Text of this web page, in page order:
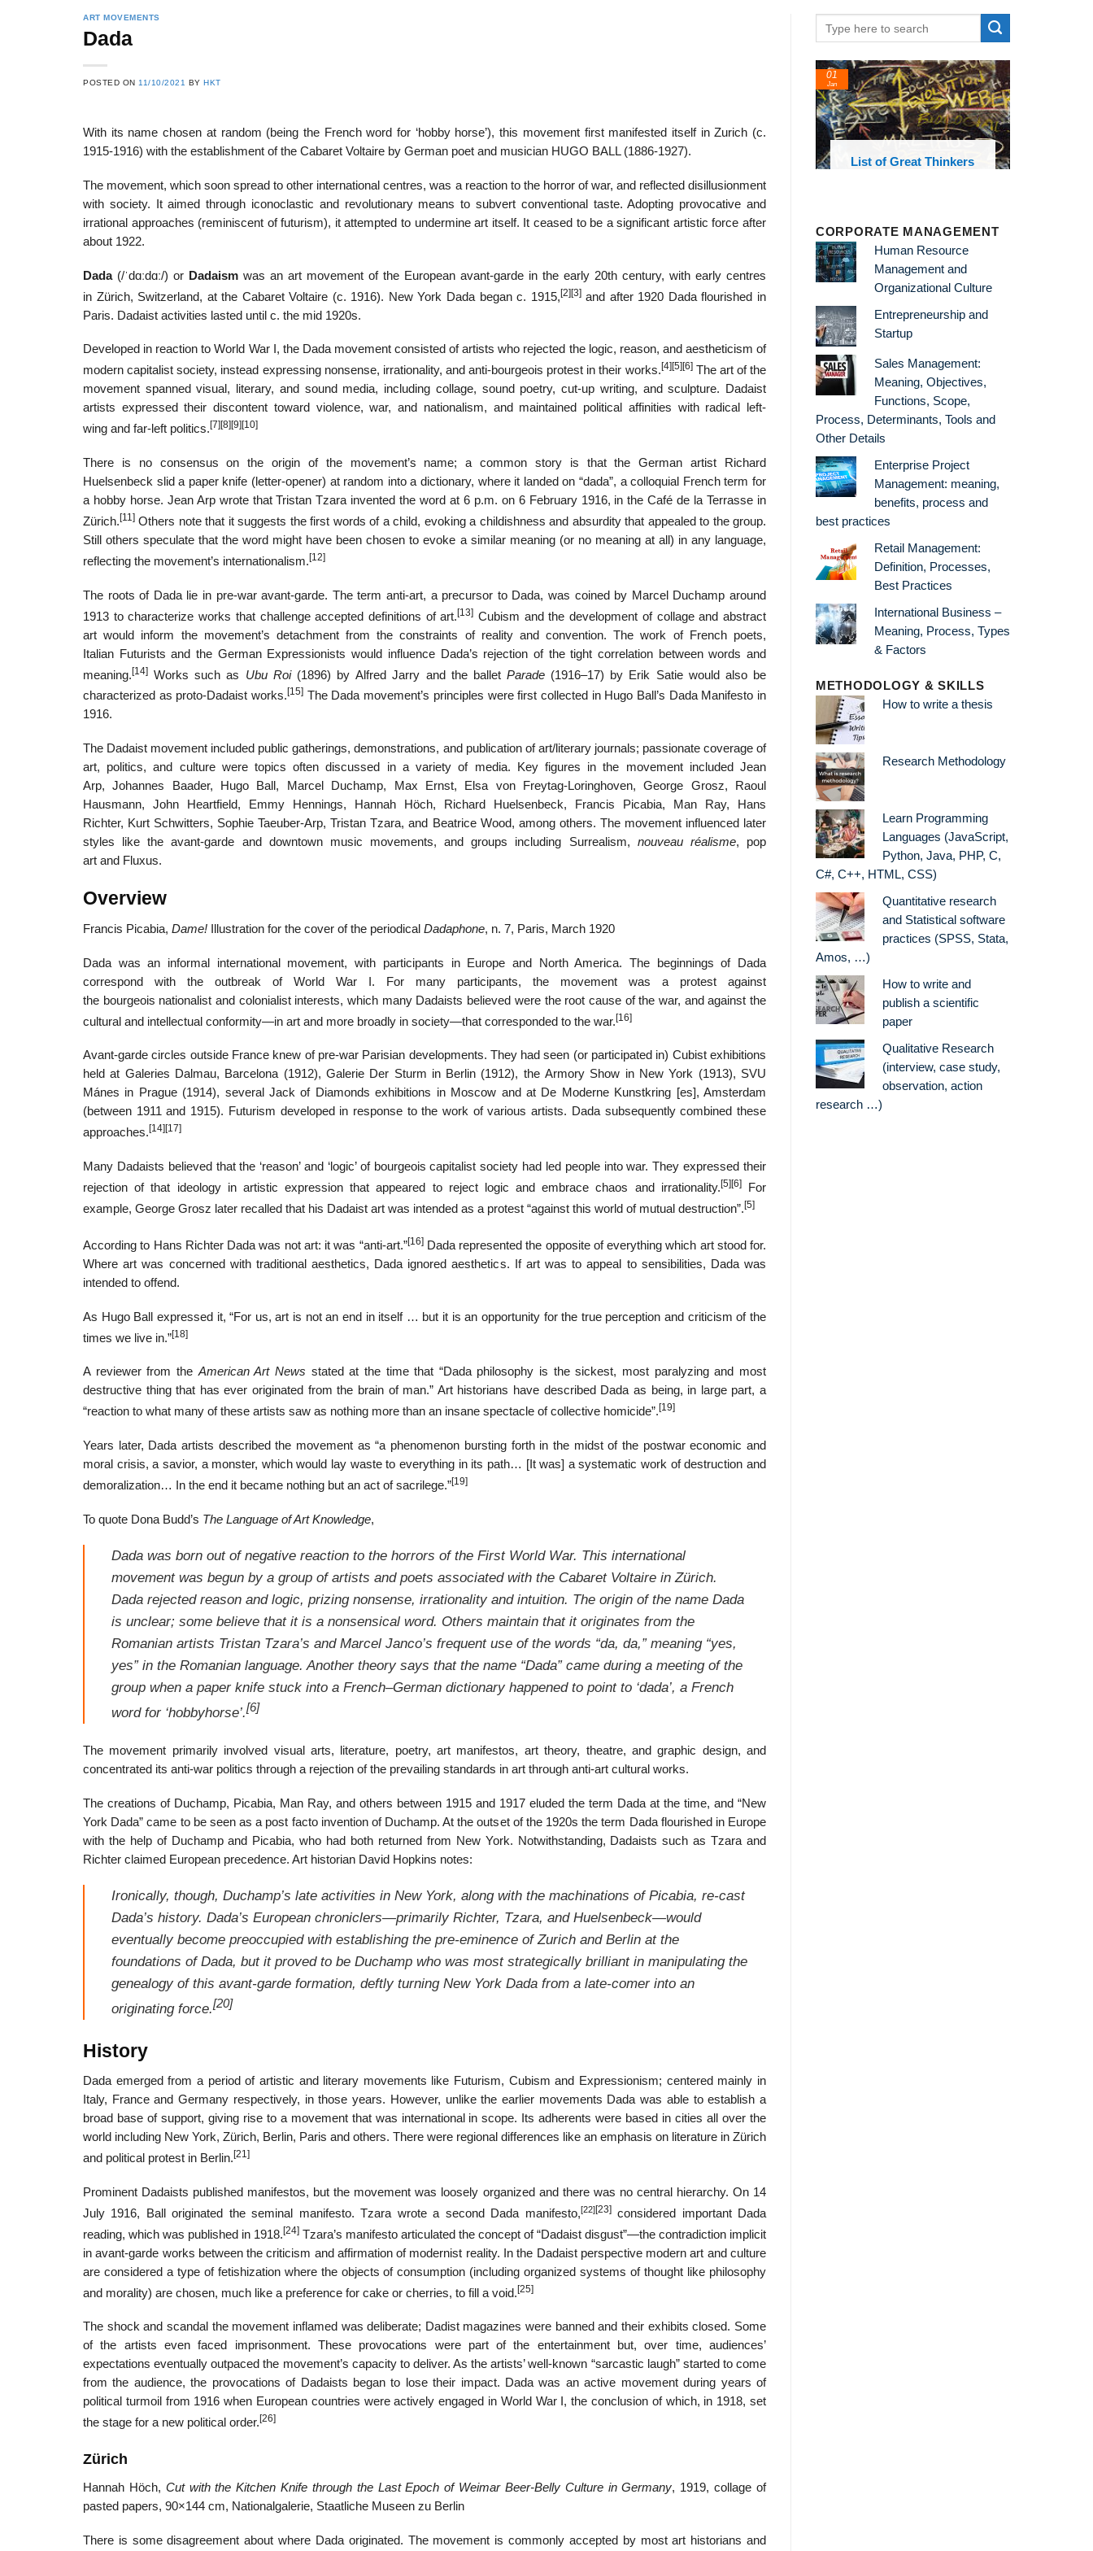
ART MOVEMENTS
Dada
POSTED ON 11/10/2021 BYHKT
With its name chosen at random (being the French word for ‘hobby horse’), this movement first manifested itself in Zurich (c.
1915-1916) with the establishment of the Cabaret Voltaire by German poet and musician HUGO BALL (1886-1927).
The movement, which soon spread to other international centres, was a reaction to the horror of war, and reflected disillusionment
with society. It aimed through iconoclastic and revolutionary means to subvert conventional taste. Adopting provocative and
irrational approaches (reminiscent of futurism), it attempted to undermine art itself. It ceased to be a significant artistic force after
about 1922.
Dada(/ˈdɑːdɑː/) or Dadaism was an art movement of the European avant-garde in the early 20th century, with early centres
in Zürich, Switzerland, at the Cabaret Voltaire (c. 1916). New York Dada began c. 1915,[2][3]and after 1920 Dada flourished in
Paris. Dadaist activities lasted until c. the mid 1920s.
Developed in reaction to World War I, the Dada movement consisted of artists who rejected the logic, reason, and aestheticism of
modern capitalist society, instead expressing nonsense, irrationality, and anti-bourgeois protest in their works. [4] [5] [6]The art of the
movement spanned visual, literary, and sound media, including collage, sound poetry, cut-up writing, and sculpture. Dadaist
artists expressed their discontent toward violence, war, and nationalism, and maintained political affinities with radical left-
wing and far-left politics. [7] [8] [9] [10]
There is no consensus on the origin of the movement’s name; a common story is that the German artist Richard
Huelsenbeck slid a paper knife (letter-opener) at random into a dictionary, where it landed on “dada”, a colloquial French term for
a hobby horse. Jean Arp wrote that Tristan Tzara invented the word at 6 p.m. on 6 February 1916, in the Café de la Terrasse in
Zürich. [11] Others note that it suggests the first words of a child, evoking a childishness and absurdity that appealed to the group.
Still others speculate that the word might have been chosen to evoke a similar meaning (or no meaning at all) in any language,
reflecting the movement’s internationalism. [12]
The roots of Dada lie in pre-war avant-garde. The term anti-art, a precursor to Dada, was coined by Marcel Duchamp around
1913 to characterize works that challenge accepted definitions of art.[13] Cubism and the development of collage and abstract
art would inform the movement’s detachment from the constraints of reality and convention. The work of French poets,
Italian Futurists and the German Expressionists would influence Dada’s rejection of the tight correlation between words and
meaning.[14] Works such as Ubu Roi(1896) by Alfred Jarry and the ballet Parade(1916–17) by Erik Satie would also be
characterized as proto-Dadaist works.[15] The Dada movement’s principles were first collected in Hugo Ball’s Dada Manifesto in
1916.
The Dadaist movement included public gatherings, demonstrations, and publication of art/literary journals; passionate coverage of
art, politics, and culture were topics often discussed in a variety of media. Key figures in the movement included Jean
Arp, Johannes Baader, Hugo Ball, Marcel Duchamp, Max Ernst, Elsa von Freytag-Loringhoven, George Grosz, Raoul
Hausmann, John Heartfield, Emmy Hennings, Hannah Höch, Richard Huelsenbeck, Francis Picabia, Man Ray, Hans
Richter, Kurt Schwitters, Sophie Taeuber-Arp, Tristan Tzara, and Beatrice Wood, among others. The movement influenced later
styles like the avant-garde and downtown music movements, and groups including Surrealism, nouveau réalisme, pop
art and Fluxus.
Overview
Francis Picabia, Dame! Illustration for the cover of the periodical Dadaphone, n. 7, Paris, March 1920
Dada was an informal international movement, with participants in Europe and North America. The beginnings of Dada
correspond with the outbreak of World War I. For many participants, the movement was a protest against
the bourgeois nationalist and colonialist interests, which many Dadaists believed were the root cause of the war, and against the
cultural and intellectual conformity—in art and more broadly in society—that corresponded to the war.[16]
Avant-garde circles outside France knew of pre-war Parisian developments. They had seen (or participated in) Cubist exhibitions
held at Galeries Dalmau, Barcelona (1912), Galerie Der Sturm in Berlin (1912), the Armory Show in New York (1913), SVU
Mánes in Prague (1914), several Jack of Diamonds exhibitions in Moscow and at De Moderne Kunstkring [es], Amsterdam
(between 1911 and 1915). Futurism developed in response to the work of various artists. Dada subsequently combined these
approaches. [14] [17]
Many Dadaists believed that the ‘reason’ and ‘logic’ of bourgeois capitalist society had led people into war. They expressed their
rejection of that ideology in artistic expression that appeared to reject logic and embrace chaos and irrationality. [5] [6]For
example, George Grosz later recalled that his Dadaist art was intended as a protest “against this world of mutual destruction”. [5]
According to Hans Richter Dada was not art: it was “anti-art.”[16]Dada represented the opposite of everything which art stood for.
Where art was concerned with traditional aesthetics, Dada ignored aesthetics. If art was to appeal to sensibilities, Dada was
intended to offend.
As Hugo Ball expressed it, “For us, art is not an end in itself … but it is an opportunity for the true perception and criticism of the
times we live in.”[18]
A reviewer from theAmerican Art News stated at the time that “Dada philosophy is the sickest, most paralyzing and most
destructive thing that has ever originated from the brain of man.” Art historians have described Dada as being, in large part, a
“reaction to what many of these artists saw as nothing more than an insane spectacle of collective homicide”. [19]
Years later, Dada artists described the movement as “a phenomenon bursting forth in the midst of the postwar economic and
moral crisis, a savior, a monster, which would lay waste to everything in its path… [It was] a systematic work of destruction and
demoralization… In the end it became nothing but an act of sacrilege.”[19]
To quote Dona Budd’s The Language of Art Knowledge,
Dada was born out of negative reaction to the horrors of the First World War. This international
movement was begun by a group of artists and poets associated with the Cabaret Voltaire in Zürich.
Dada rejected reason and logic, prizing nonsense, irrationality and intuition. The origin of the name Dada
is unclear; some believe that it is a nonsensical word. Others maintain that it originates from the
Romanian artists Tristan Tzara’s and Marcel Janco’s frequent use of the words “da, da,” meaning “yes,
yes” in the Romanian language. Another theory says that the name “Dada” came during a meeting of the
group when a paper knife stuck into a French–German dictionary happened to point to ‘dada’, a French
word for ‘hobbyhorse’.[6]
The movement primarily involved visual arts, literature, poetry, art manifestos, art theory, theatre, and graphic design, and
concentrated its anti-war politics through a rejection of the prevailing standards in art through anti-art cultural works.
The creations of Duchamp, Picabia, Man Ray, and others between 1915 and 1917 eluded the term Dada at the time, and “New
York Dada” came to be seen as a post facto invention of Duchamp. At the outset of the 1920s the term Dada flourished in Europe
with the help of Duchamp and Picabia, who had both returned from New York. Notwithstanding, Dadaists such as Tzara and
Richter claimed European precedence. Art historian David Hopkins notes:
Ironically, though, Duchamp’s late activities in New York, along with the machinations of Picabia, re-cast
Dada’s history. Dada’s European chroniclers—primarily Richter, Tzara, and Huelsenbeck—would
eventually become preoccupied with establishing the pre-eminence of Zurich and Berlin at the
foundations of Dada, but it proved to be Duchamp who was most strategically brilliant in manipulating the
genealogy of this avant-garde formation, deftly turning New York Dada from a late-comer into an
originating force.[20]
History
Dada emerged from a period of artistic and literary movements like Futurism, Cubism and Expressionism; centered mainly in
Italy, France and Germany respectively, in those years. However, unlike the earlier movements Dada was able to establish a
broad base of support, giving rise to a movement that was international in scope. Its adherents were based in cities all over the
world including New York, Zürich, Berlin, Paris and others. There were regional differences like an emphasis on literature in Zürich
and political protest in Berlin. [21]
Prominent Dadaists published manifestos, but the movement was loosely organized and there was no central hierarchy. On 14
July 1916, Ball originated the seminal manifesto. Tzara wrote a second Dada manifesto,[22][23]considered important Dada
reading, which was published in 1918.[24] Tzara’s manifesto articulated the concept of “Dadaist disgust”—the contradiction implicit
in avant-garde works between the criticism and affirmation of modernist reality. In the Dadaist perspective modern art and culture
are considered a type of fetishization where the objects of consumption (including organized systems of thought like philosophy
and morality) are chosen, much like a preference for cake or cherries, to fill a void.[25]
The shock and scandal the movement inflamed was deliberate; Dadist magazines were banned and their exhibits closed. Some
of the artists even faced imprisonment. These provocations were part of the entertainment but, over time, audiences’
expectations eventually outpaced the movement’s capacity to deliver. As the artists’ well-known “sarcastic laugh” started to come
from the audience, the provocations of Dadaists began to lose their impact. Dada was an active movement during years of
political turmoil from 1916 when European countries were actively engaged in World War I, the conclusion of which, in 1918, set
the stage for a new political order. [26]
Zürich
Hannah Höch, Cut with the Kitchen Knife through the Last Epoch of Weimar Beer-Belly Culture in Germany, 1919, collage of
pasted papers, 90×144 cm, Nationalgalerie, Staatliche Museen zu Berlin
There is some disagreement about where Dada originated. The movement is commonly accepted by most art historians and
List of Great Thinkers
01
Jan
CORPORATE MANAGEMENT
Human Resource
Management and
Organizational Culture
Entrepreneurship and
Startup
Sales Management:
Meaning, Objectives,
Functions, Scope,
Process, Determinants, Tools and
Other Details
Enterprise Project
Management: meaning,
benefits, process and
best practices
Retail Management:
Definition, Processes,
Best Practices
International Business –
Meaning, Process, Types
& Factors
METHODOLOGY & SKILLS
How to write a thesis
Research Methodology
Learn Programming
Languages (JavaScript,
Python, Java, PHP, C,
C#, C++, HTML, CSS)
Quantitative research
and Statistical software
practices (SPSS, Stata,
Amos, …)
How to write and
publish a scientific
paper
Qualitative Research
(interview, case study,
observation, action
research …)